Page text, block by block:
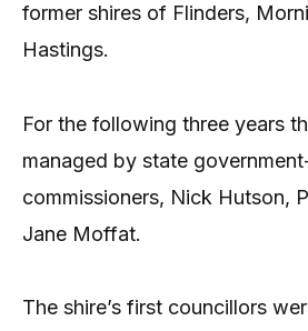
former shires of Flinders,
Hastings.
For the following three years
managed by state
commissioners, Nick Hutson,
Jane Moffat.
The shire’s first councillors